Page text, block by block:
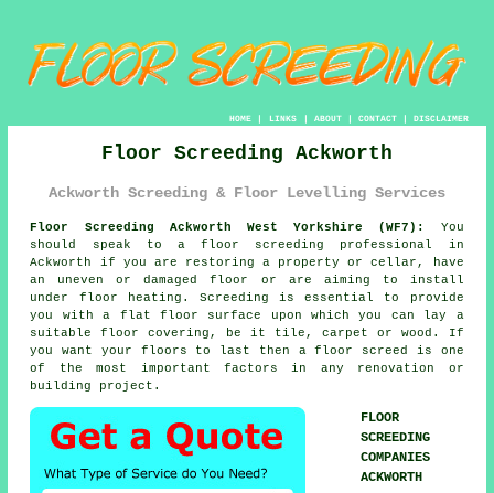
HOME| LINKS | ABOUT| CONTACT| DISCLAIMER
Floor Screeding Ackworth
Ackworth Screeding & Floor Levelling Services
Floor Screeding Ackworth West Yorkshire (WF7):
You
should speak to afloor screeding
professional in
Ackworth if you are restoring a property or cellar, have
an uneven or damaged floor or are aiming to install
under floor heating. Screeding is essential to provide
you with a flat floor surface upon which you can lay a
suitable floor covering, be it tile, carpet or wood. If
you want your floors to last then a floor screed is one
of the most important factors in any renovation or
building project.
FLOOR
SCREEDING
COMPANIES
ACKWORTH